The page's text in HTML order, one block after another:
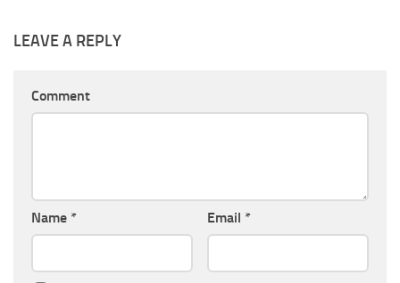
LEAVE A REPLY
Comment
Name * Email *